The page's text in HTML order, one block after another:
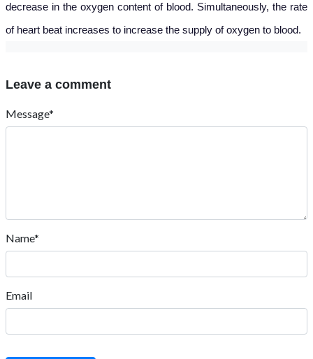
decrease in the oxygen content of blood. Simultaneously, the rate
of heart beat increases to increase the supply of oxygen to blood.
Leave a comment
Message*
Name*
Email